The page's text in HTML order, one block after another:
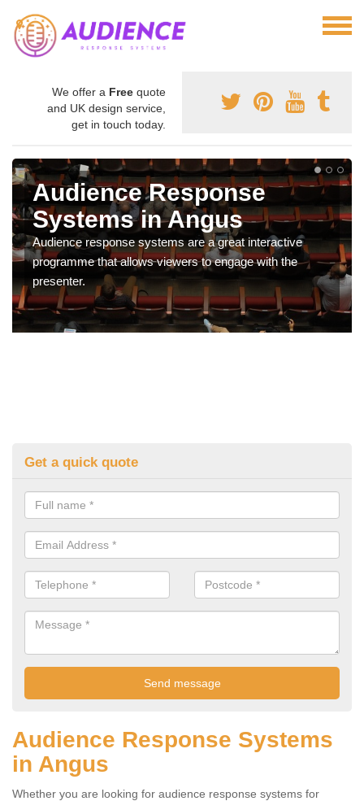
We offer a Free quote
and UK design service,
get in touch today.
Audience Response
Systems in Angus
Audience response systems are a great interactive
programme that allows viewers to engage with the
presenter.
Get a quick quote
Audience Response Systems
in Angus
Whether you are looking for audience response systems for